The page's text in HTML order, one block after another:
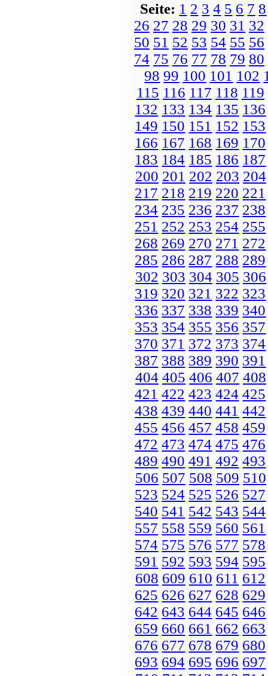
Seite: 1 2 3 4 5 6 7 8
26 27 28 29 30 31 32
50 51 52 53 54 55 56
74 75 76 77 78 79 80
98 99 100 101 102
115 116 117 118 119
132 133 134 135 136
149 150 151 152 153
166 167 168 169 170
183 184 185 186 187
200 201 202 203 204
217 218 219 220 221
234 235 236 237 238
251 252 253 254 255
268 269 270 271 272
285 286 287 288 289
302 303 304 305 306
319 320 321 322 323
336 337 338 339 340
353 354 355 356 357
370 371 372 373 374
387 388 389 390 391
404 405 406 407 408
421 422 423 424 425
438 439 440 441 442
455 456 457 458 459
472 473 474 475 476
489 490 491 492 493
506 507 508 509 510
523 524 525 526 527
540 541 542 543 544
557 558 559 560 561
574 575 576 577 578
591 592 593 594 595
608 609 610 611 612
625 626 627 628 629
642 643 644 645 646
659 660 661 662 663
676 677 678 679 680
693 694 695 696 697